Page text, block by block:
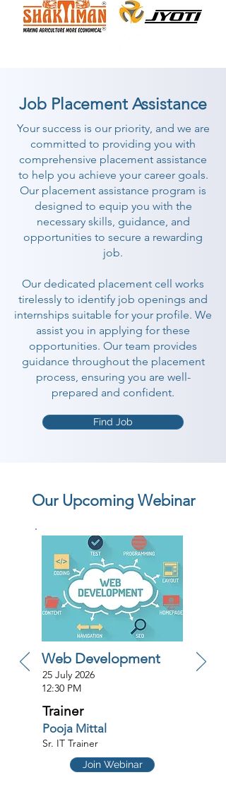
Job Placement Assistance
Your success is our priority, and we are
committed to providing you with
comprehensive placement assistance
to help you achieve your career goals.
Our placement assistance program is
designed to equip you with the
necessary skills, guidance, and
opportunities to secure a rewarding
job.
Our dedicated placement cell works
tirelessly to identify job openings and
internships suitable for your profile. We
assist you in applying for these
opportunities. Our team provides
guidance throughout the placement
process, ensuring you are well-
prepared and confident.
Find Job
Our Upcoming Webinar
Web Development
25 July 2026
12:30 PM
Trainer
Pooja Mittal
Sr. IT Trainer
Join Webinar